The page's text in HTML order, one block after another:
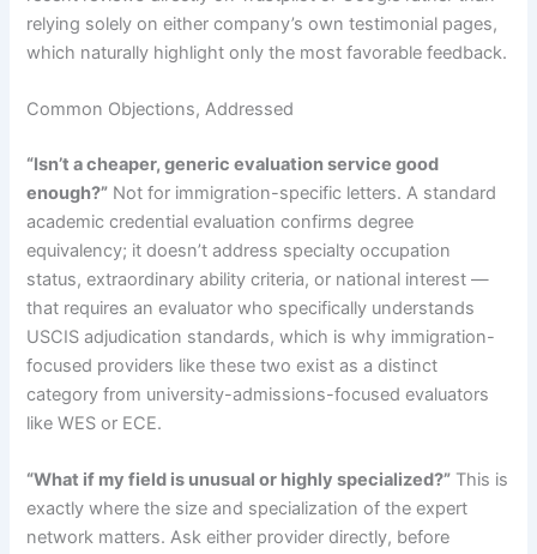
relying solely on either company’s own testimonial pages,
which naturally highlight only the most favorable feedback.
Common Objections, Addressed
“Isn’t a cheaper, generic evaluation service good
enough?” Not for immigration-specific letters. A standard
academic credential evaluation confirms degree
equivalency; it doesn’t address specialty occupation
status, extraordinary ability criteria, or national interest —
that requires an evaluator who specifically understands
USCIS adjudication standards, which is why immigration-
focused providers like these two exist as a distinct
category from university-admissions-focused evaluators
like WES or ECE.
“What if my field is unusual or highly specialized?” This is
exactly where the size and specialization of the expert
network matters. Ask either provider directly, before